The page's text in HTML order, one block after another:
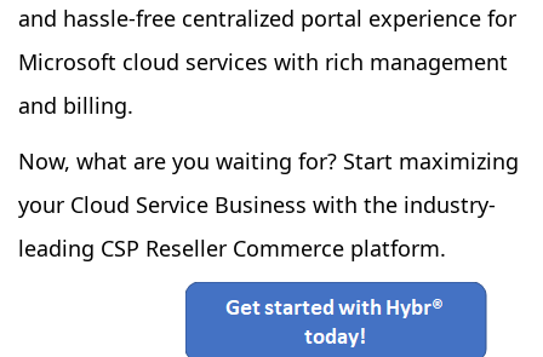
and hassle-free centralized portal experience for
Microsoft cloud services with rich management
and billing.
Now, what are you waiting for? Start maximizing
your Cloud Service Business with the industry-
leading CSP Reseller Commerce platform.